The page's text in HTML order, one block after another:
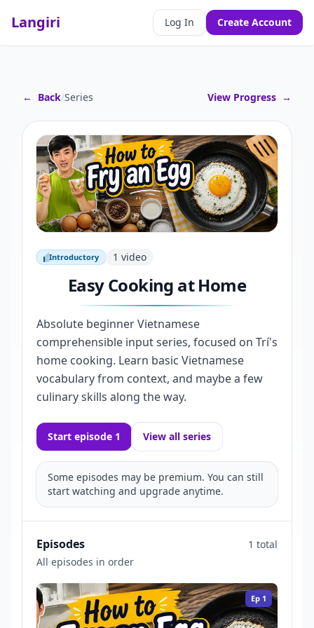
Langiri Log In Create Account
← Back/Series View Progress →
Introductory
Introductory 1 video
Easy Cooking at Home
Absolute beginner Vietnamese
comprehensible input series, focused on Trí's
home cooking. Learn basic Vietnamese
vocabulary from context, and maybe a few
culinary skills along the way.
Start episode 1 View all series
Some episodes may be premium. You can still
start watching and upgrade anytime.
Episodes
All episodes in order
1 total
Ep 1